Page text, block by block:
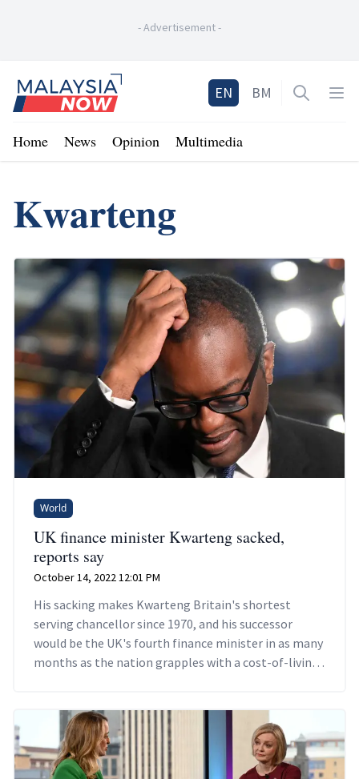
-Advertisement-
Home
EN BM Open
Home News Opinion Multimedia
Kwarteng
World
UK finance minister Kwarteng sacked,
reports say
October 14, 2022 12:01 PM
His sacking makes Kwarteng Britain's shortest
serving chancellor since 1970, and his successor
would be the UK's fourth finance minister in as many
months as the nation grapples with a cost-of-living